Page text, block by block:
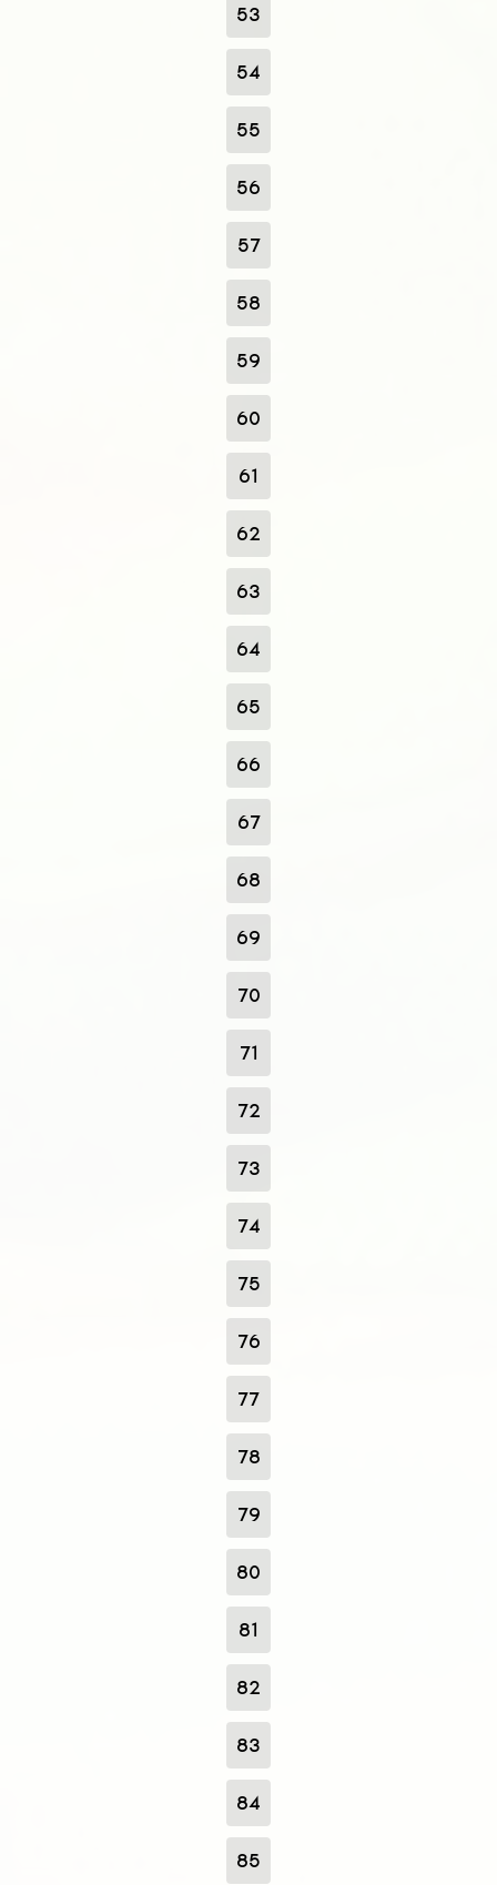
53
54
55
56
57
58
59
60
61
62
63
64
65
66
67
68
69
70
71
72
73
74
75
76
77
78
79
80
81
82
83
84
85